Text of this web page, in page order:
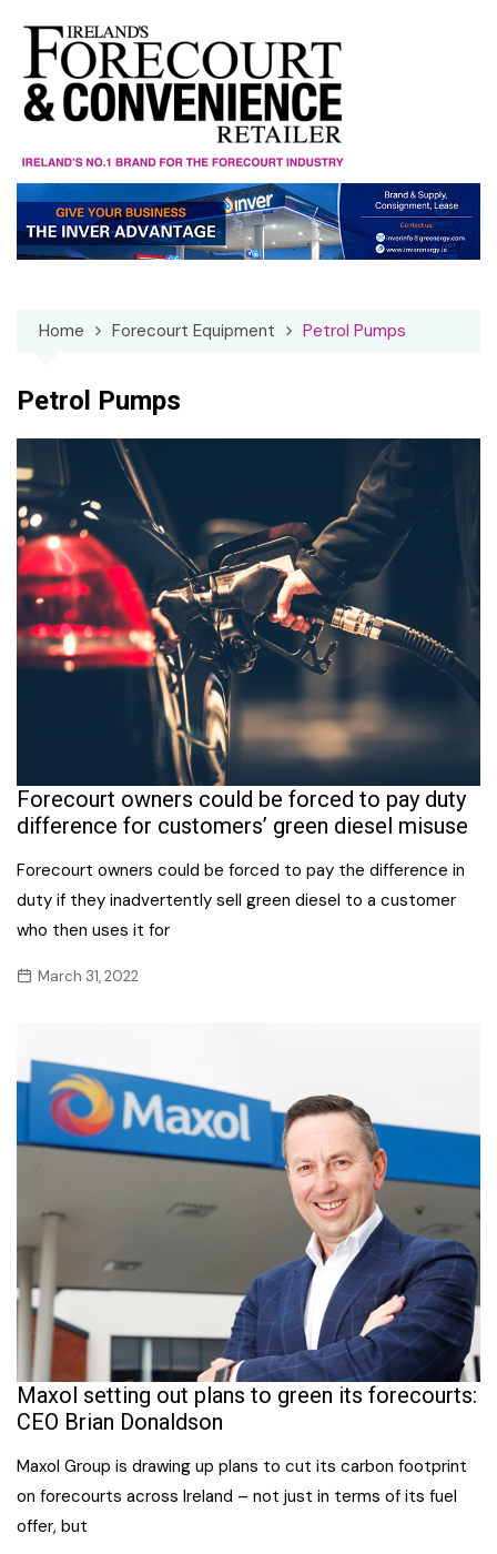
content
Home Forecourt Equipment Petrol Pumps
Petrol Pumps
Forecourt owners could be forced to pay duty
difference for customers’ green diesel misuse
Forecourt owners could be forced to pay the difference in
duty if they inadvertently sell green diesel to a customer
who then uses it for
March 31, 2022
Maxol setting out plans to green its forecourts:
CEO Brian Donaldson
Maxol Group is drawing up plans to cut its carbon footprint
on forecourts across Ireland – not just in terms of its fuel
offer, but